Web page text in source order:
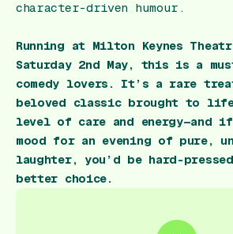
character-driven humour.
Running at Milton Keynes
Saturday 2nd May, this is a
comedy lovers. It’s a rare
beloved classic brought to
level of care and energy—and
mood for an evening of pure,
laughter, you’d be hard-
better choice.